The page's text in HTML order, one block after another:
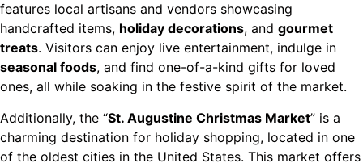
features local artisans and vendors showcasing
handcrafted items, holiday decorations, and gourmet
treats. Visitors can enjoy live entertainment, indulge in
seasonal foods, and find one-of-a-kind gifts for loved
ones, all while soaking in the festive spirit of the market.
Additionally, the “St. Augustine Christmas Market” is a
charming destination for holiday shopping, located in one
of the oldest cities in the United States. This market offers